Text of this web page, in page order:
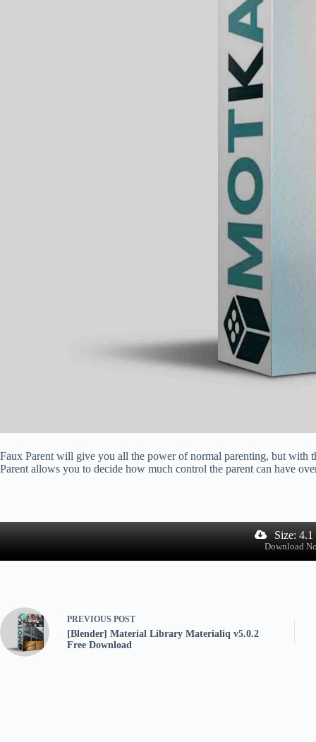
Faux Parent will give you all the power of normal parenting, but with
Parent allows you to decide how much control the parent can have
Size:
Download
PREVIOUS POST
[Blender] Material Library Materialiq v5.0.2
Free Download